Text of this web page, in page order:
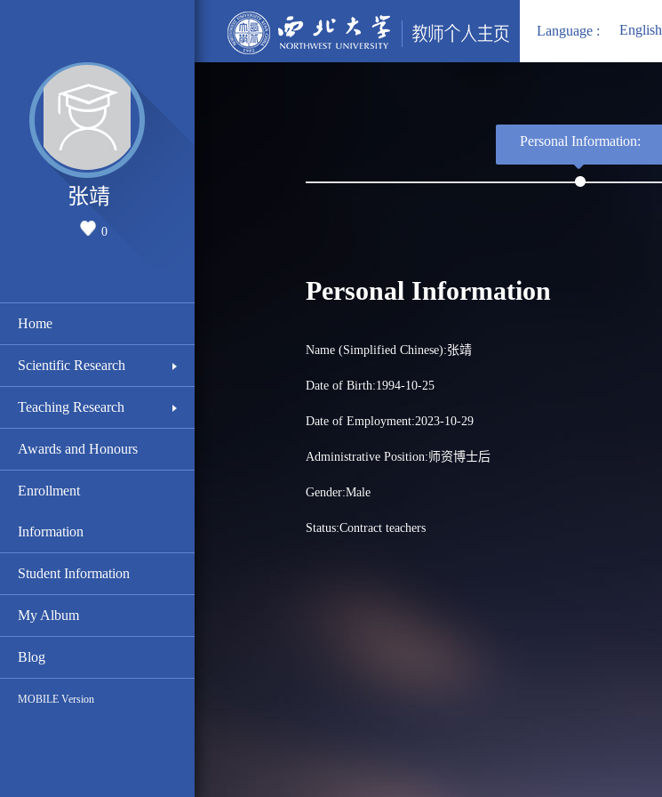
Language : English
张靖
0
Home
Scientific Research
Teaching Research
Awards and Honours
Enrollment
Information
Student Information
My Album
Blog
MOBILE Version
Personal Information:
Personal Information
Name (Simplified Chinese):张靖
Date of Birth:1994-10-25
Date of Employment:2023-10-29
Administrative Position:师资博士后
Gender:Male
Status:Contract teachers